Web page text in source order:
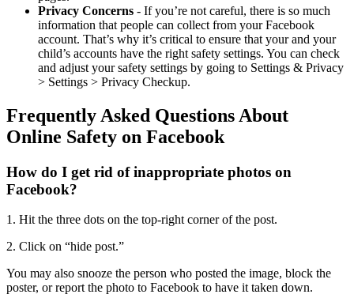
Privacy Concerns - If you’re not careful, there is so much
information that people can collect from your Facebook
account. That’s why it’s critical to ensure that your and your
child’s accounts have the right safety settings. You can check
and adjust your safety settings by going to Settings & Privacy
> Settings > Privacy Checkup.
Frequently Asked Questions About
Online Safety on Facebook
How do I get rid of inappropriate photos on
Facebook?
1. Hit the three dots on the top-right corner of the post.
2. Click on “hide post.”
You may also snooze the person who posted the image, block the
poster, or report the photo to Facebook to have it taken down.